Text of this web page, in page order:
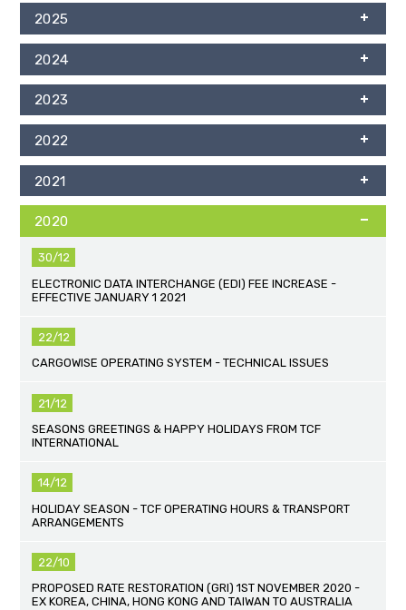
2025
2024
2023
2022
2021
2020
30/12
ELECTRONIC DATA INTERCHANGE (EDI) FEE INCREASE -
EFFECTIVE JANUARY 1 2021
22/12
CARGOWISE OPERATING SYSTEM - TECHNICAL ISSUES
21/12
SEASONS GREETINGS & HAPPY HOLIDAYS FROM TCF
INTERNATIONAL
14/12
HOLIDAY SEASON - TCF OPERATING HOURS & TRANSPORT
ARRANGEMENTS
22/10
PROPOSED RATE RESTORATION (GRI) 1ST NOVEMBER 2020 -
EX KOREA, CHINA, HONG KONG AND TAIWAN TO AUSTRALIA